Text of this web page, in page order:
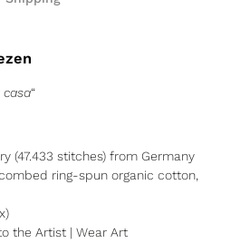
casa“
(47.433 stitches) from Germany
ring-spun organic cotton,
the Artist | Wear Art